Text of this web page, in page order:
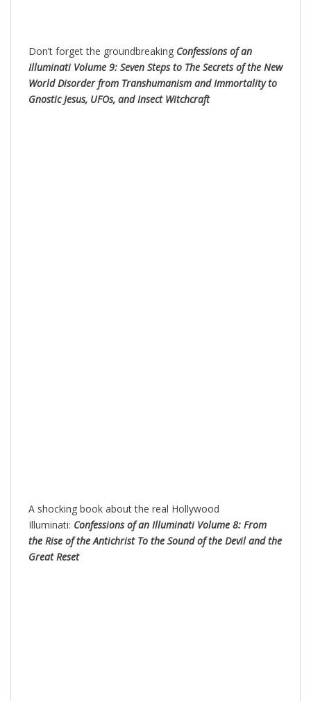
Don’t forget the groundbreaking Confessions of an
Illuminati Volume 9: Seven Steps to The Secrets of the New
World Disorder from Transhumanism and Immortality to
Gnostic Jesus, UFOs, and Insect Witchcraft
A shocking book about the real Hollywood
Illuminati: Confessions of an Illuminati Volume 8: From
the Rise of the Antichrist To the Sound of the Devil and the
Great Reset